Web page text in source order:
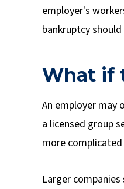
employer's
bankruptcy
What if
An employer may
a licensed group
more
Larger